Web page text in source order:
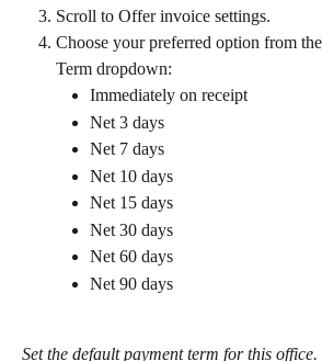
Scroll to Offer invoice settings.
Choose your preferred option from
Term dropdown:
Immediately on receipt
Net 3 days
Net 7 days
Net 10 days
Net 15 days
Net 30 days
Net 60 days
Net 90 days
Set the default payment term for this